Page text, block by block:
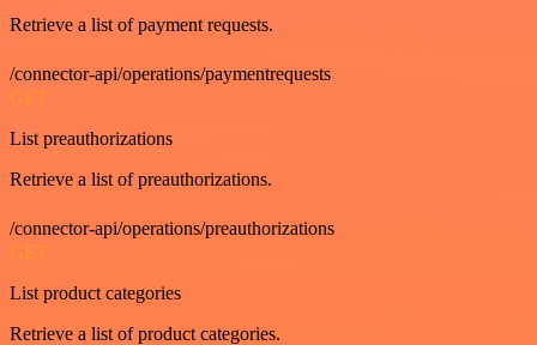
Retrieve a list of payment requests.
/connector-api/operations/paymentrequests
GET
List preauthorizations
Retrieve a list of preauthorizations.
/connector-api/operations/preauthorizations
GET
List product categories
Retrieve a list of product categories.